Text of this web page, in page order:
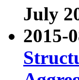
July
2015-